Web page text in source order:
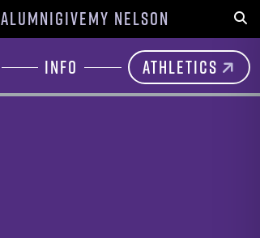
ALUMNIGIVEMY NELSON
Info Athletics